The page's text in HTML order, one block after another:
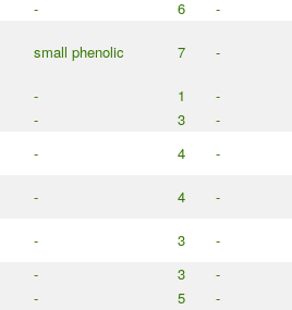
- 6 -
small phenolic 7 -
- 1 -
- 3 -
- 4 -
- 4 -
- 3 -
- 3 -
- 5 -